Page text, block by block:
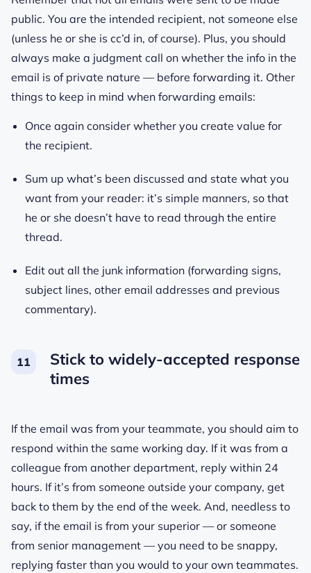
public. You are the intended recipient, not someone else
(unless he or she is cc’d in, of course). Plus, you should
always make a judgment call on whether the info in the
email is of private nature — before forwarding it. Other
things to keep in mind when forwarding emails:
Once again consider whether you create value for
the recipient.
Sum up what’s been discussed and state what you
want from your reader: it’s simple manners, so that
he or she doesn’t have to read through the entire
thread.
Edit out all the junk information (forwarding signs,
subject lines, other email addresses and previous
commentary).
Stick to widely-accepted response
times
If the email was from your teammate, you should aim to
respond within the same working day. If it was from a
colleague from another department, reply within 24
hours. If it’s from someone outside your company, get
back to them by the end of the week. And, needless to
say, if the email is from your superior — or someone
from senior management — you need to be snappy,
replying faster than you would to your own teammates.